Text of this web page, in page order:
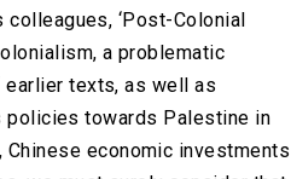
‘Post-Colonial
a problematic
texts, as well as
policies towards Palestine in
Chinese economic investments